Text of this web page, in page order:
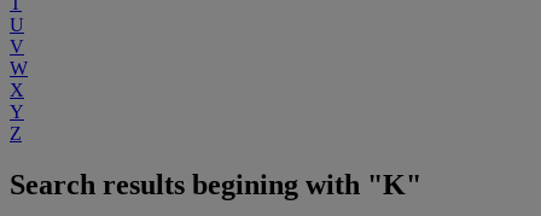
U
V
W
X
Y
Z
Search results begining with "K"